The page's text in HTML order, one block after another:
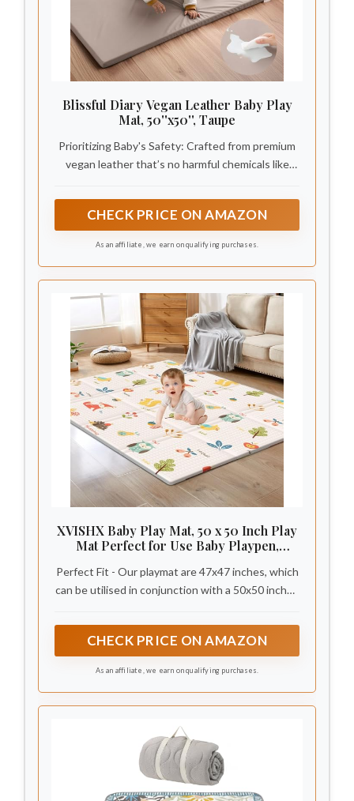
Blissful Diary Vegan Leather Baby Play
Mat, 50''x50'', Taupe
Prioritizing Baby's Safety: Crafted from premium
vegan leather that’s no harmful chemicals like
CPSC standards for babies and children.Provide a
safe space for your baby to explore, play, tummy
CHECK PRICE ON AMAZON
As an affiliate, we earn on qualifying purchases.
XVISHX Baby Play Mat, 50 x 50 Inch Play
Mat Perfect for Use Baby Playpen,
Portable Waterproof Activity PlayMats
for Babies, Infants and Toddlers
Perfect Fit - Our playmat are 47x47 inches, which
can be utilised in conjunction with a 50x50 inches
cushions the damage caused by a baby falling,
allowing the infant to play on the baby floor mat
CHECK PRICE ON AMAZON
As an affiliate, we earn on qualifying purchases.